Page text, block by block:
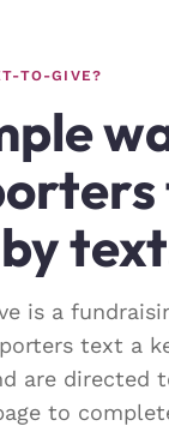
TO-GIVE?
is a
text a
are directed
to